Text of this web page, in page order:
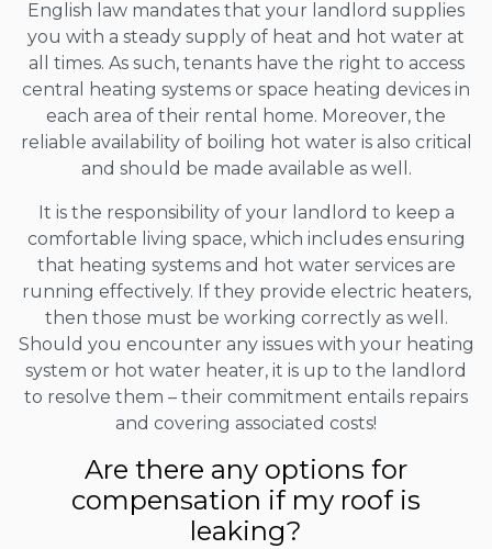
English law mandates that your landlord supplies
you with a steady supply of heat and hot water at
all times. As such, tenants have the right to access
central heating systems or space heating devices in
each area of their rental home. Moreover, the
reliable availability of boiling hot water is also critical
and should be made available as well.
It is the responsibility of your landlord to keep a
comfortable living space, which includes ensuring
that heating systems and hot water services are
running effectively. If they provide electric heaters,
then those must be working correctly as well.
Should you encounter any issues with your heating
system or hot water heater, it is up to the landlord
to resolve them – their commitment entails repairs
and covering associated costs!
Are there any options for
compensation if my roof is
leaking?